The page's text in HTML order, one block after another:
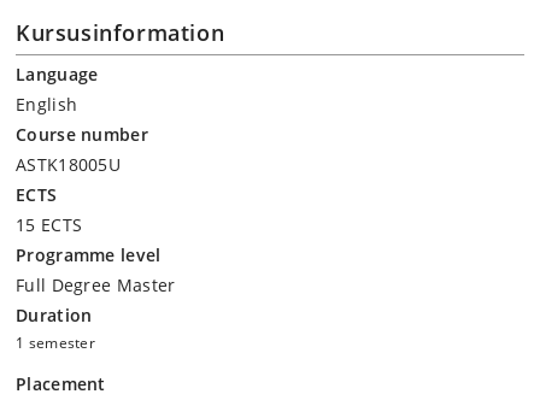
Kursusinformation
Language
English
Course number
ASTK18005U
ECTS
15 ECTS
Programme level
Full Degree Master
Duration
1 semester
Placement